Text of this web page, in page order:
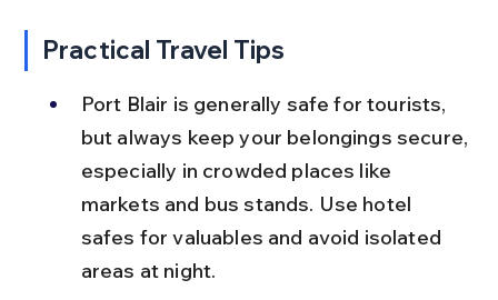
Practical Travel Tips
Port Blair is generally safe for tourists,
but always keep your belongings secure,
especially in crowded places like
markets and bus stands. Use hotel
safes for valuables and avoid isolated
areas at night.